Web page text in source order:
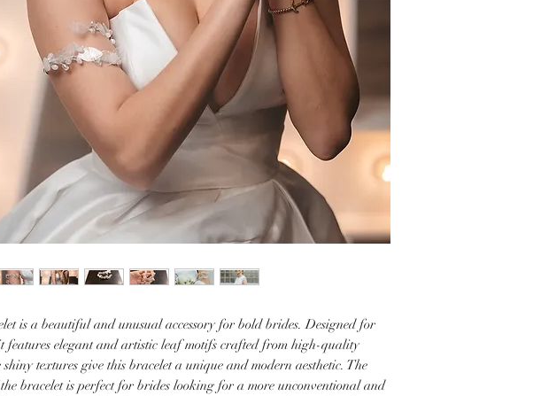
is a beautiful and unusual accessory for bold brides. Designed for
features elegant and artistic leaf motifs crafted from high-quality
shiny textures give this bracelet a unique and modern aesthetic. The
bracelet is perfect for brides looking for a more unconventional and